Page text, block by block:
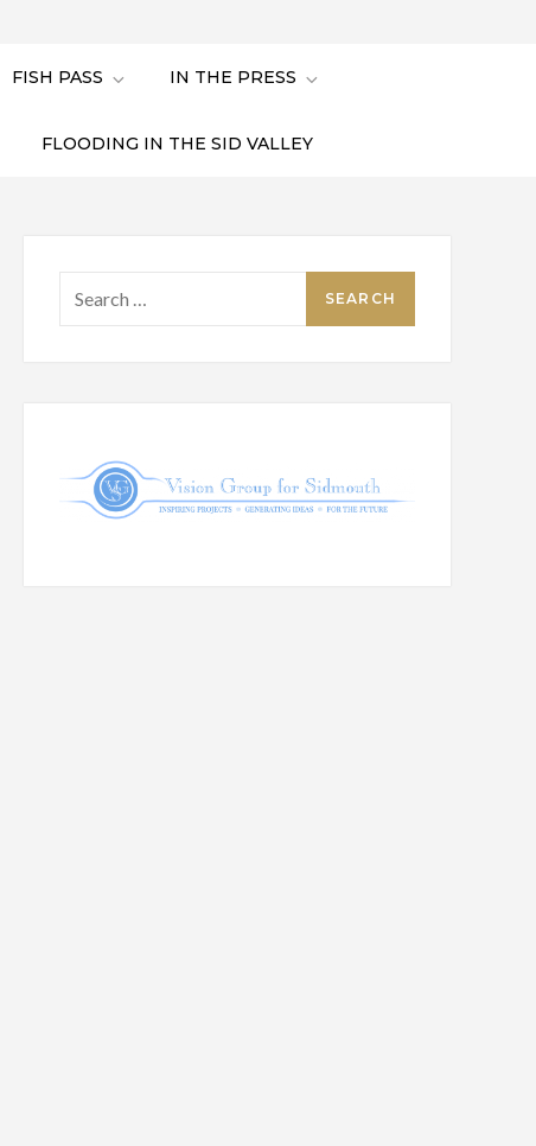
FISH PASS IN THE PRESS
FLOODING IN THE SID VALLEY
for: